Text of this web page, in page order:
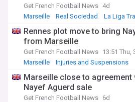
Get French Football News 4d
Marseille
Real Sociedad La Liga
Rennes plot move to bring
from Marseille
Get French Football News 13:51 Thu,
Marseille
Injuries and Suspensions
Marseille close to agreement
Nayef Aguerd sale
Get French Football News 6d